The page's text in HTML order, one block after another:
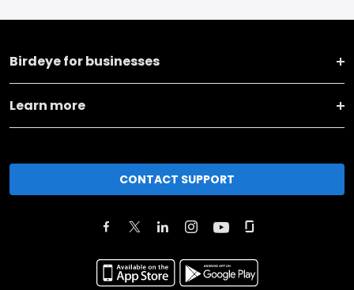
Birdeye for businesses
Learn more
CONTACT SUPPORT